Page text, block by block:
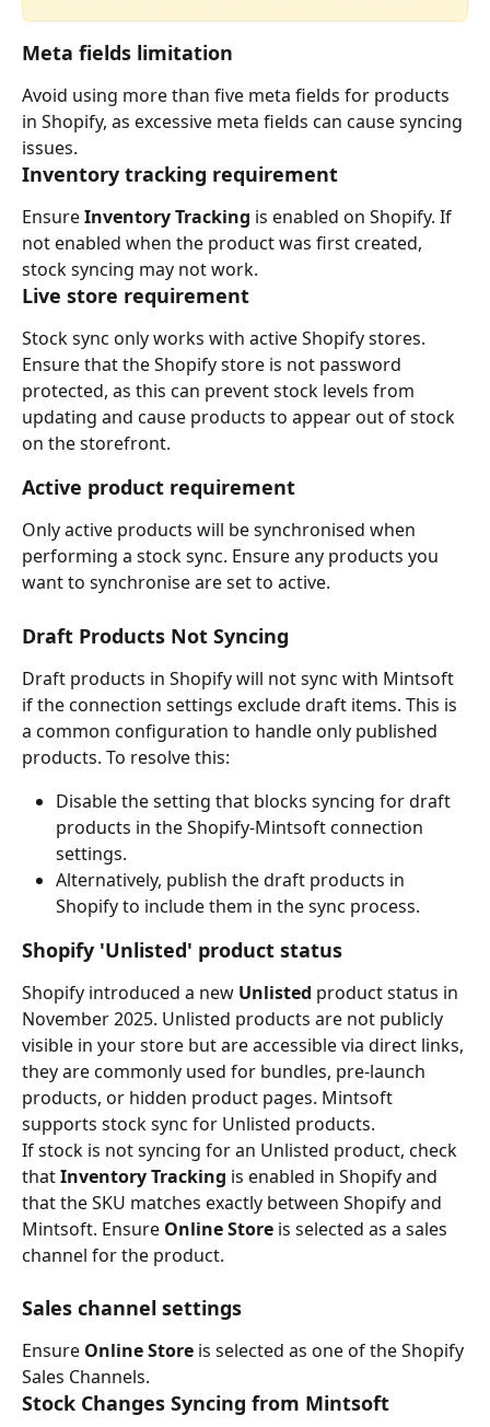
Meta fields limitation
Avoid using more than five meta fields for products
in Shopify, as excessive meta fields can cause syncing
issues.
Inventory tracking requirement
Ensure Inventory Tracking is enabled on Shopify. If
not enabled when the product was first created,
stock syncing may not work.
Live store requirement
Stock sync only works with active Shopify stores.
Ensure that the Shopify store is not password
protected, as this can prevent stock levels from
updating and cause products to appear out of stock
on the storefront.
Active product requirement
Only active products will be synchronised when
performing a stock sync. Ensure any products you
want to synchronise are set to active.
Draft Products Not Syncing
Draft products in Shopify will not sync with Mintsoft
if the connection settings exclude draft items. This is
a common configuration to handle only published
products. To resolve this:
Disable the setting that blocks syncing for draft
products in the Shopify-Mintsoft connection
settings.
Alternatively, publish the draft products in
Shopify to include them in the sync process.
Shopify 'Unlisted' product status
Shopify introduced a new Unlisted product status in
November 2025. Unlisted products are not publicly
visible in your store but are accessible via direct links,
they are commonly used for bundles, pre-launch
products, or hidden product pages. Mintsoft
supports stock sync for Unlisted products.
If stock is not syncing for an Unlisted product, check
that Inventory Tracking is enabled in Shopify and
that the SKU matches exactly between Shopify and
Mintsoft. Ensure Online Store is selected as a sales
channel for the product.
Sales channel settings
Ensure Online Store is selected as one of the Shopify
Sales Channels.
Stock Changes Syncing from Mintsoft